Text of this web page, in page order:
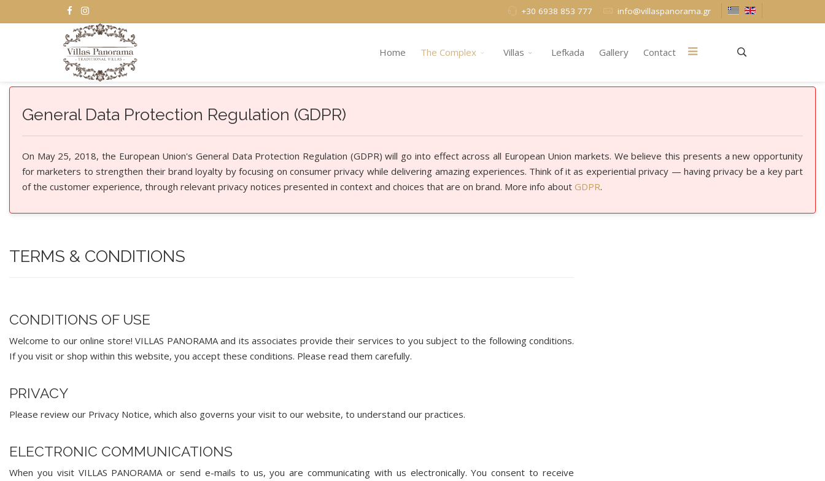
+30 6938 853 777 info@villaspanorama.gr
Home The Complex Villas Lefkada Gallery Contact
General Data Protection Regulation (GDPR)
On May 25, 2018, the European Union's General Data Protection Regulation (GDPR) will go into effect across all European Union markets. We believe this presents a new opportunity
for marketers to strengthen their brand loyalty by focusing on consumer privacy while delivering amazing experiences. Think of it as experiential privacy — having privacy be a key part
of the customer experience, through relevant privacy notices presented in context and choices that are on brand. More info about GDPR.
TERMS & CONDITIONS
CONDITIONS OF USE
Welcome to our online store! VILLAS PANORAMA and its associates provide their services to you subject to the following conditions.
If you visit or shop within this website, you accept these conditions. Please read them carefully. ​
PRIVACY
Please review our Privacy Notice, which also governs your visit to our website, to understand our practices.
ELECTRONIC COMMUNICATIONS
When you visit VILLAS PANORAMA or send e-mails to us, you are communicating with us electronically. You consent to receive